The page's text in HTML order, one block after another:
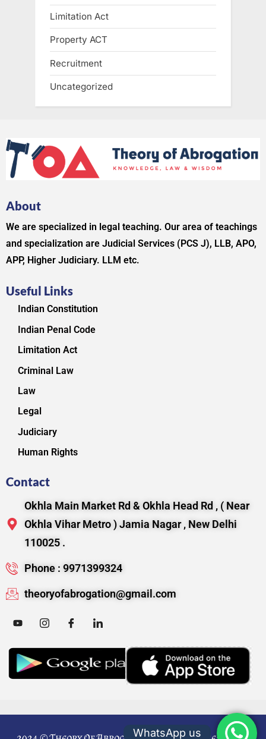
Limitation Act
Property ACT
Recruitment
Uncategorized
About
We are specialized in legal teaching. Our area of teachings
and specialization are Judicial Services (PCS J), LLB, APO,
APP, Higher Judiciary. LLM etc.
Useful Links
Indian Constitution
Indian Penal Code
Limitation Act
Criminal Law
Law
Legal
Judiciary
Human Rights
Contact
Okhla Main Market Rd & Okhla Head Rd , ( Near
Okhla Vihar Metro ) Jamia Nagar , New Delhi
110025 .
Phone : 9971399324
theoryofabrogation@gmail.com
WhatsApp us